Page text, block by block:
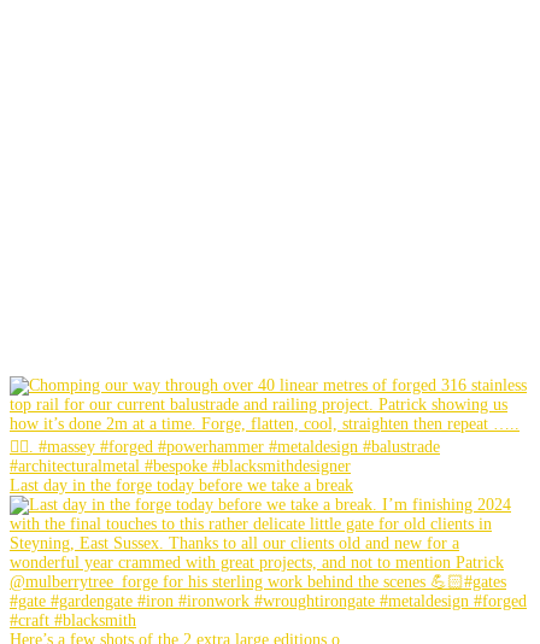
Last day in the forge today before we take a break
Here’s a few shots of the 2 extra large editions o